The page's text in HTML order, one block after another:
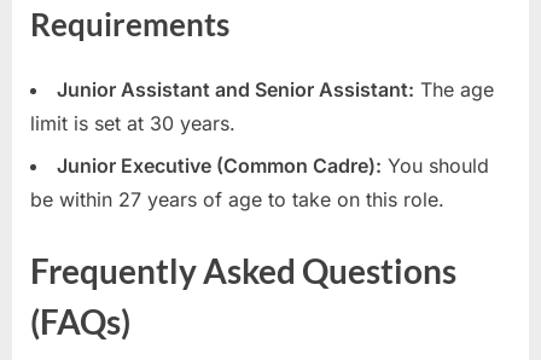
Requirements
Junior Assistant and Senior Assistant: The age
limit is set at 30 years.
Junior Executive (Common Cadre): You should
be within 27 years of age to take on this role.
Frequently Asked Questions
(FAQs)